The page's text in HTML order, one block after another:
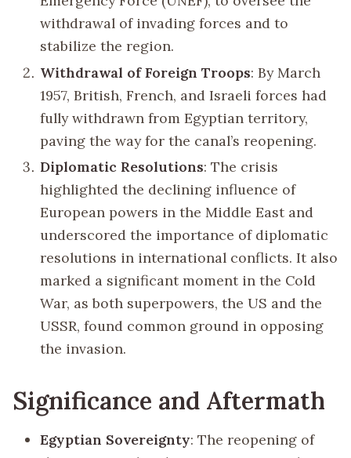
withdrawal of invading forces and to
stabilize the region.
Withdrawal of Foreign Troops: By March
1957, British, French, and Israeli forces had
fully withdrawn from Egyptian territory,
paving the way for the canal’s reopening.
Diplomatic Resolutions: The crisis
highlighted the declining influence of
European powers in the Middle East and
underscored the importance of diplomatic
resolutions in international conflicts. It also
marked a significant moment in the Cold
War, as both superpowers, the US and the
USSR, found common ground in opposing
the invasion.
Significance and Aftermath
Egyptian Sovereignty: The reopening of